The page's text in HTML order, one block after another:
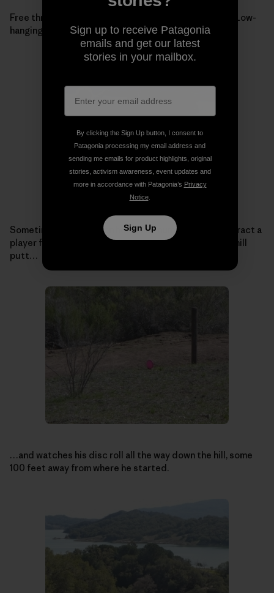
Free throws into the grove, towards the 14th basket. Low-
hanging branches force a modified throwing position.
Sometimes the views on holes like number 15 can distract a
player from his target. Chipper just misses this side-hill
putt…
…and watches his disc roll all the way down the hill, some
100 feet away from where he started.
Sign up to receive Patagonia
emails and get our latest
stories in your mailbox.
By clicking the Sign Up button, I consent to
Patagonia processing my email address and
sending me emails for product highlights, original
stories, activism awareness, event updates and
more in accordance with Patagonia’s Privacy
Notice.
Sign Up